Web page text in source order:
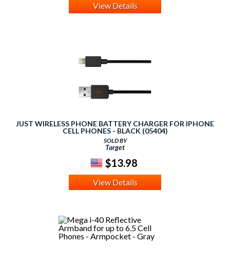
View Details
JUST WIRELESS PHONE BATTERY CHARGER FOR IPHONE
CELL PHONES - BLACK (05404)
SOLD BY
Target
$13.98
View Details